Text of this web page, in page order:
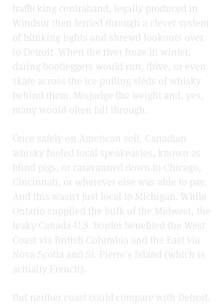
trafficking contraband, legally produced in
Windsor then ferried through a clever system
of blinking lights and shrewd lookouts over
to Detroit. When the river froze in winter,
daring bootleggers would run, drive, or even
skate across the ice pulling sleds of whisky
behind them. Misjudge the weight and, yes,
many would often fall through.
Once safely on American soil, Canadian
whisky fueled local speakeasies, known as
blind pigs, or caravanned down to Chicago,
Cincinnati, or wherever else was able to pay.
And this wasn’t just local to Michigan. While
Ontario supplied the bulk of the Midwest, the
leaky Canada-U.S. border benefited the West
Coast via British Columbia and the East via
Nova Scotia and St. Pierre’s Island (which is
actually French).
But neither coast could compare with Detroit.